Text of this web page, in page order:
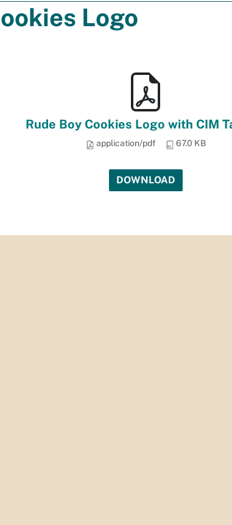
Logo
Rude Boy Cookies Logo with CIM
application/pdf 67.0 KB
DOWNLOAD